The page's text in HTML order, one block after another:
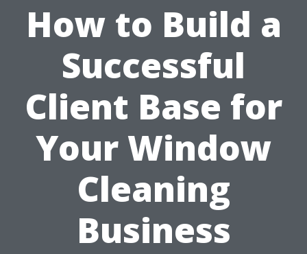
How to Build a
Successful
Client Base for
Your Window
Cleaning
Business